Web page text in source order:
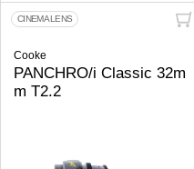
CINEMA LENS
Cooke
PANCHRO/i Classic 32m
m T2.2